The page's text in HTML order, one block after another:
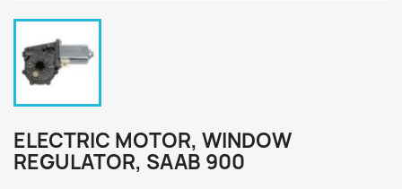
ELECTRIC MOTOR, WINDOW
REGULATOR, SAAB 900